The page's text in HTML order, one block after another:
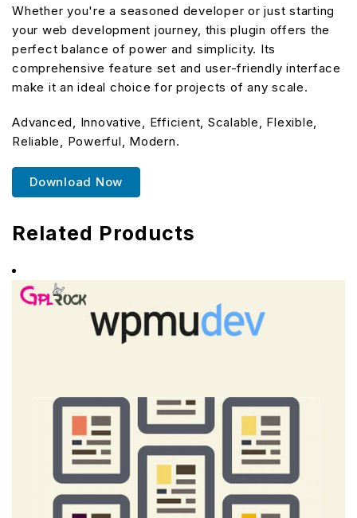
Whether you're a seasoned developer or just starting
your web development journey, this plugin offers the
perfect balance of power and simplicity. Its
comprehensive feature set and user-friendly interface
make it an ideal choice for projects of any scale.
Advanced, Innovative, Efficient, Scalable, Flexible,
Reliable, Powerful, Modern.
Download Now
Related Products